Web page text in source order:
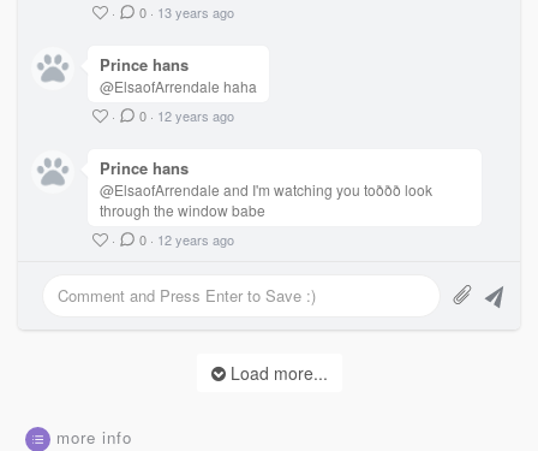
· 0 · 13 years ago
Prince hans
@ElsaofArrendale haha
· 0 · 12 years ago
Prince hans
@ElsaofArrendale and I'm watching you toððð look
through the window babe
· 0 · 12 years ago
Load more...
more info